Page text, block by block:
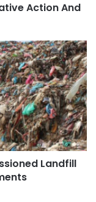
Action And
Landfill